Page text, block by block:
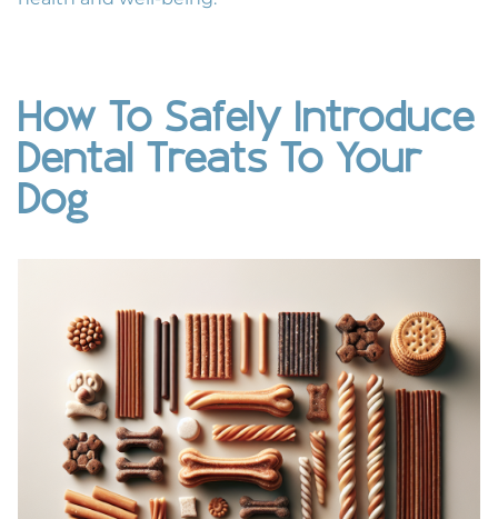
How To Safely Introduce
Dental Treats To Your
Dog